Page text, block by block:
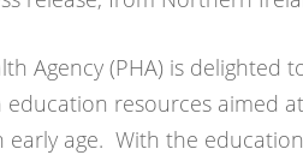
Agency (PHA) is
resources aimed
early age. With the